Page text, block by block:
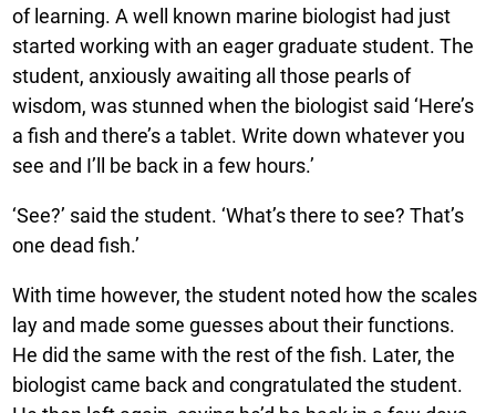
of learning. A well known marine biologist had just
started working with an eager graduate student. The
student, anxiously awaiting all those pearls of
wisdom, was stunned when the biologist said ‘Here’s
a fish and there’s a tablet. Write down whatever you
see and I’ll be back in a few hours.’
‘See?’ said the student. ‘What’s there to see? That’s
one dead fish.’
With time however, the student noted how the scales
lay and made some guesses about their functions.
He did the same with the rest of the fish. Later, the
biologist came back and congratulated the student.